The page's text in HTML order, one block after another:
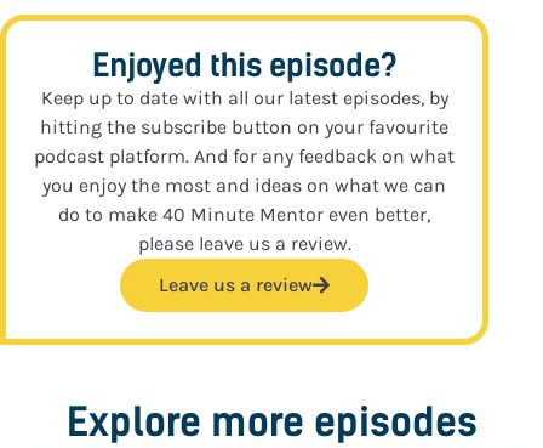
Enjoyed this episode?
Keep up to date with all our latest episodes, by
hitting the subscribe button on your favourite
podcast platform. And for any feedback on what
you enjoy the most and ideas on what we can
do to make 40 Minute Mentor even better,
please leave us a review.
Leave us a review
Explore more episodes